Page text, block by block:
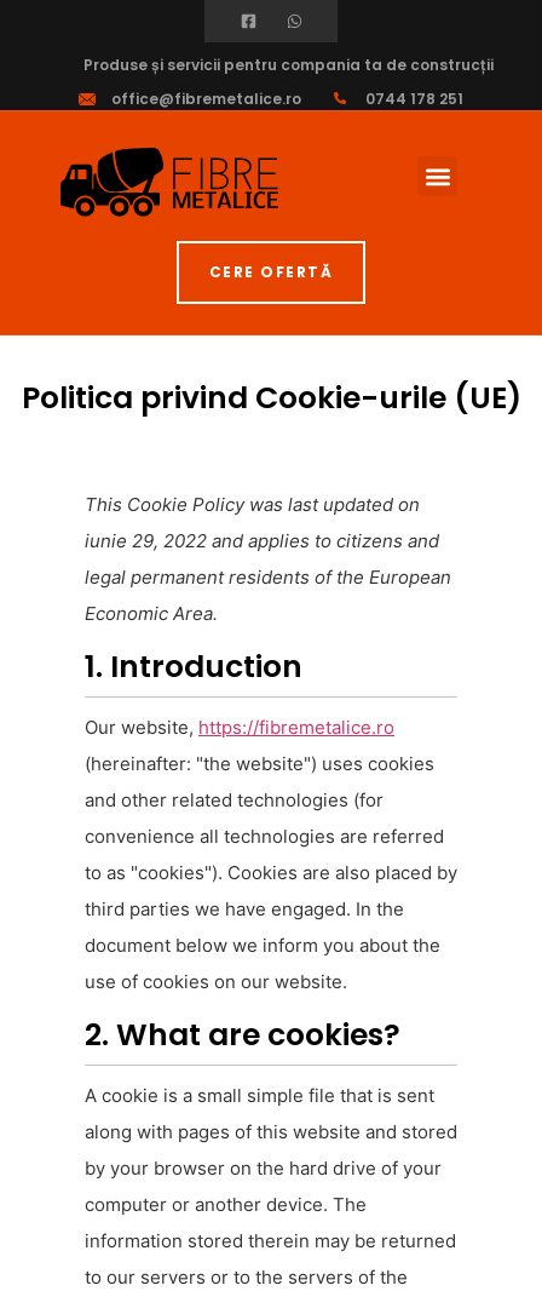
Produse și servicii pentru compania ta de construcții
office@fibremetalice.ro
0744 178 251
CERE OFERTĂ
Politica privind Cookie-urile (UE)
This Cookie Policy was last updated on
iunie 29, 2022 and applies to citizens and
legal permanent residents of the European
Economic Area.
1. Introduction
Our website, https://fibremetalice.ro
(hereinafter: "the website") uses cookies
and other related technologies (for
convenience all technologies are referred
to as "cookies"). Cookies are also placed by
third parties we have engaged. In the
document below we inform you about the
use of cookies on our website.
2. What are cookies?
A cookie is a small simple file that is sent
along with pages of this website and stored
by your browser on the hard drive of your
computer or another device. The
information stored therein may be returned
to our servers or to the servers of the